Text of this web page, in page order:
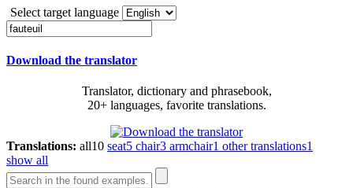
Select target language
Download the translator
Translator, dictionary and phrasebook,
20+ languages, favorite translations.
Translations: all10 seat5 chair3 armchair1 other translations1
show all